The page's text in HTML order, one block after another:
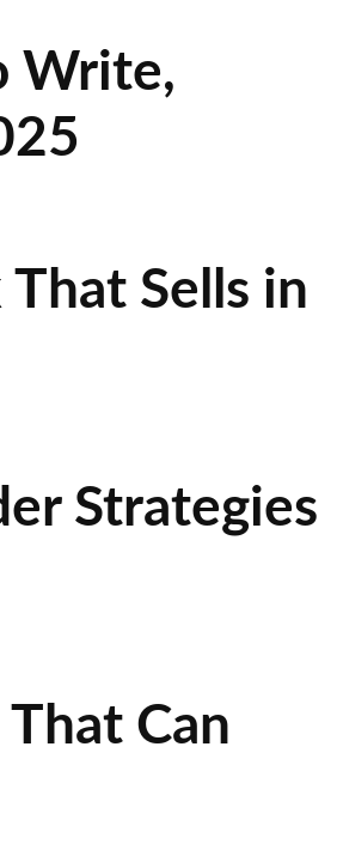
Write,
Sells in
Strategies
Can